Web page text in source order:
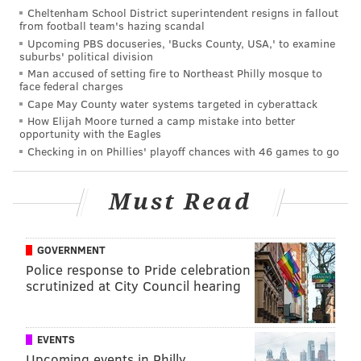
That was a potential season-saving performance
in Orchard Park. Rookie running back Miles
Sanders made the play of the game, a 65-yard burst
to the end zone early in the third quarter that put
the Eagles in control. That's why Philly used a
second-round pick on the former Penn State star.
The Eagles ran for 218 yards against a normally
Doug Pederson era. Speaking of Pederson, this
performance reflects very well on the coach
coming off a week of a drama surrounding his
team. With chatter everywhere, the Eagles showed
up to Buffalo focused and took out their
frustrations on a Bills team that entered the game
with just one loss. Now the biggest question: Can
the Eagles sustain this momentum? Up next are
Cheltenham School District superintendent resigns in fallout
from football team's hazing scandal
Upcoming PBS docuseries, 'Bucks County, USA,' to examine
suburbs' political division
Man accused of setting fire to Northeast Philly mosque to
face federal charges
Cape May County water systems targeted in cyberattack
How Elijah Moore turned a camp mistake into better
opportunity with the Eagles
Checking in on Phillies' playoff chances with 46 games to go
Must Read
GOVERNMENT
Police response to Pride celebration
scrutinized at City Council hearing
EVENTS